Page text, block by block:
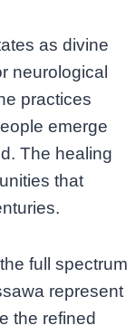
as divine
neurological
practices
emerge
The healing
that
full spectrum
represent
the refined